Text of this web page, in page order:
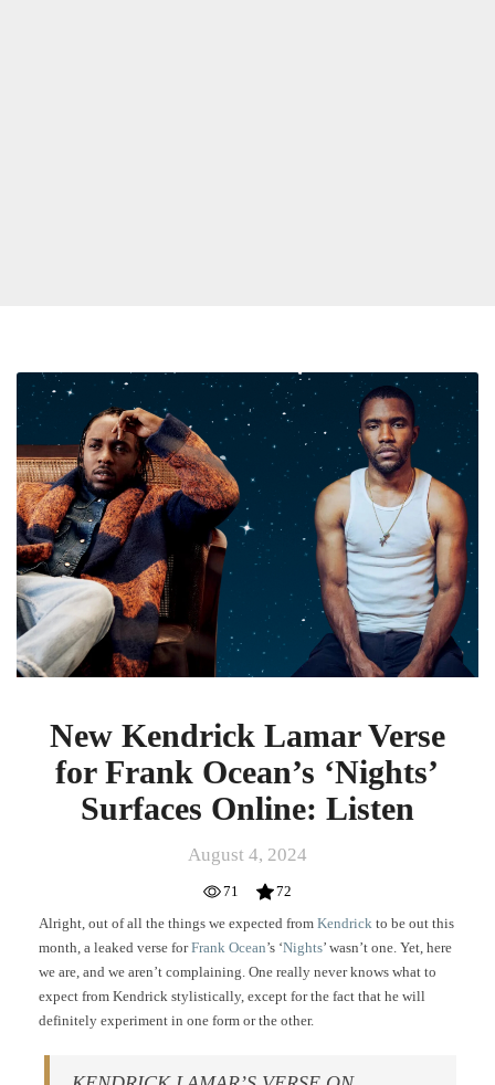
New
Kendrick
Lamar
Verse
for
Frank
Ocean’s
‘Nights’
Surfaces
Online:
Listen
New Kendrick Lamar Verse
for Frank Ocean’s ‘Nights’
Surfaces Online: Listen
August 4, 2024
71
72
Alright, out of all the things we expected from Kendrick to be out this
month, a leaked verse forFrank Ocean’s ‘Nights’ wasn’t one. Yet, here
we are, and we aren’t complaining. One really never knows what to
expect from Kendrick stylistically, except for the fact that he will
definitely experiment in one form or the other.